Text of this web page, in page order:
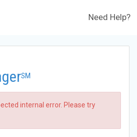
Need Help?
SM
internal error. Please try